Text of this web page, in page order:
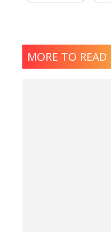
MORE TO READ